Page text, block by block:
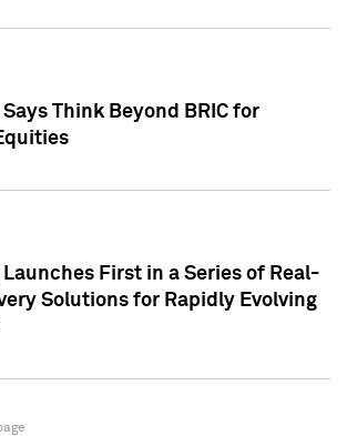
Think Beyond BRIC for
Launches First in a Series of Real-
Solutions for Rapidly Evolving